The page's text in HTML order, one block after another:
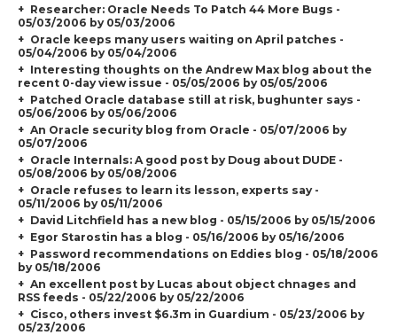
Researcher: Oracle Needs To Patch 44 More Bugs -
05/03/2006 by 05/03/2006
Oracle keeps many users waiting on April patches -
05/04/2006 by 05/04/2006
Interesting thoughts on the Andrew Max blog about the
recent 0-day view issue - 05/05/2006 by 05/05/2006
Patched Oracle database still at risk, bughunter says -
05/06/2006 by 05/06/2006
An Oracle security blog from Oracle - 05/07/2006 by
05/07/2006
Oracle Internals: A good post by Doug about DUDE -
05/08/2006 by 05/08/2006
Oracle refuses to learn its lesson, experts say -
05/11/2006 by 05/11/2006
David Litchfield has a new blog - 05/15/2006 by 05/15/2006
Egor Starostin has a blog - 05/16/2006 by 05/16/2006
Password recommendations on Eddies blog - 05/18/2006
by 05/18/2006
An excellent post by Lucas about object chnages and
RSS feeds - 05/22/2006 by 05/22/2006
Cisco, others invest $6.3m in Guardium - 05/23/2006 by
05/23/2006